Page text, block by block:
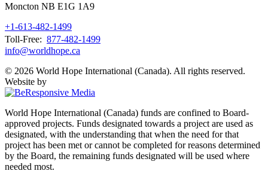
Moncton NB E1G 1A9
+1-613-482-1499
Toll-Free: 877-482-1499
info@worldhope.ca
© 2026 World Hope International (Canada). All rights reserved.
Website by
World Hope International (Canada) funds are confined to Board-
approved projects. Funds designated towards a project are used as
designated, with the understanding that when the need for that
project has been met or cannot be completed for reasons determined
by the Board, the remaining funds designated will be used where
needed most.